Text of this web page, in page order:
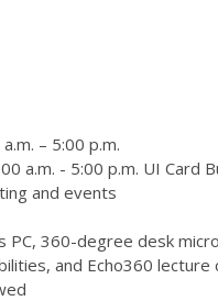
– 5:00 p.m.
a.m. - 5:00 p.m. UI Card
and events
PC, 360-degree desk
and Echo360